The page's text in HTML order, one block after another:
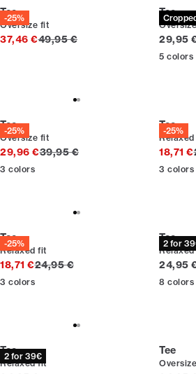
-25%
Tee
Oversize fit
37,46 €Original price
49,95 €
Tee
Current
29,95
5 colors
-25%
Tee
Oversize fit
29,96 €Original price
39,95 €
3 colors
-25%
Tee
18,71 €
3 colors
-25%
Tee
Relaxed fit
18,71 €Original price
24,95 €
3 colors
2 for
Tee
Current
24,95
8 colors
2 for 39€
Tee
Relaxed fit
Tee